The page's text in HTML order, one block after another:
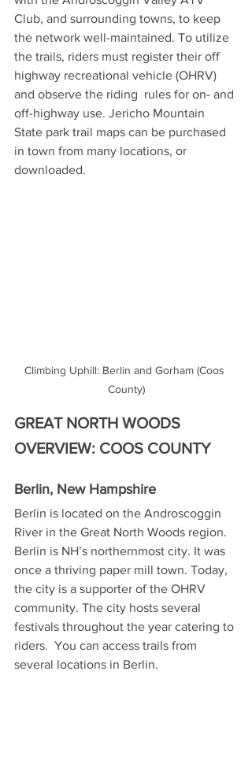
Club, and surrounding towns, to keep
the network well-maintained. To utilize
the trails, riders must register their off
highway recreational vehicle (OHRV)
and observe the riding  rules for on- and
off-highway use. Jericho Mountain
State park trail maps can be purchased
in town from many locations, or
downloaded.
Climbing Uphill: Berlin and Gorham (Coos
County)
GREAT NORTH WOODS
OVERVIEW: COOS COUNTY
Berlin, New Hampshire
Berlin is located on the Androscoggin
River in the Great North Woods region.
Berlin is NH’s northernmost city. It was
once a thriving paper mill town. Today,
the city is a supporter of the OHRV
community. The city hosts several
festivals throughout the year catering to
riders.  You can access trails from
several locations in Berlin.